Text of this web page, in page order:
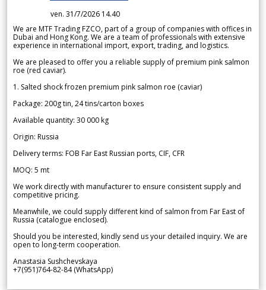
ven. 31/7/2026 14.40
We are MTF Trading FZCO, part of a group of companies with offices in
Dubai and Hong Kong. We are a team of professionals with extensive
experience in international import, export, trading, and logistics.
We are pleased to offer you a reliable supply of premium pink salmon
roe (red caviar).
1. Salted shock frozen premium pink salmon roe (caviar)
Package: 200g tin, 24 tins/carton boxes
Available quantity: 30 000 kg
Origin: Russia
Delivery terms: FOB Far East Russian ports, CIF, CFR
MOQ: 5 mt
We work directly with manufacturer to ensure consistent supply and
competitive pricing.
Meanwhile, we could supply different kind of salmon from Far East of
Russia (catalogue enclosed).
Should you be interested, kindly send us your detailed inquiry. We are
open to long-term cooperation.
Anastasia Sushchevskaya
+7(951)764-82-84 (WhatsApp)